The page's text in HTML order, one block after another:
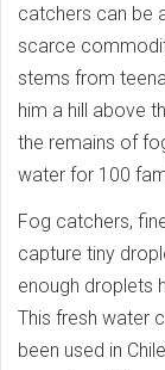
catchers can be
scarce
stems from
him a hill above
the remains of
water for 100
Fog catchers,
capture tiny
enough droplets
This fresh water
been used in